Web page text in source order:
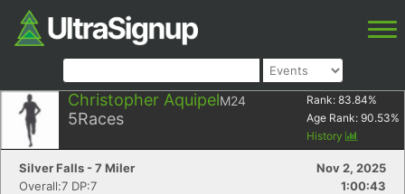
Christopher AquipelM24
5Races
Rank: 83.84%
Age Rank: 90.53%
History
Silver Falls - 7 Miler
Nov 2, 2025
Overall:7 DP:7
1:00:43